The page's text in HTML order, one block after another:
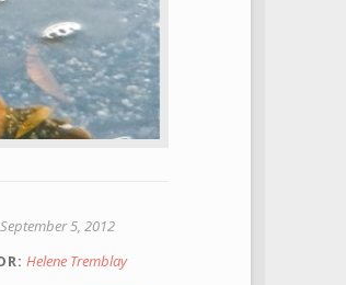
September 5, 2012
Helene Tremblay